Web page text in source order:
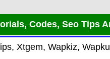
Codes, Seo Tips
Xtgem, Wapkiz,